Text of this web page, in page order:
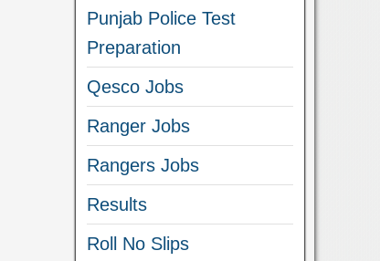
Punjab Police Test
Preparation
Qesco Jobs
Ranger Jobs
Rangers Jobs
Results
Roll No Slips